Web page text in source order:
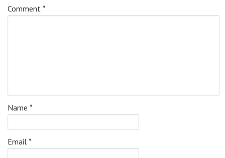
Comment *
Name *
Email *